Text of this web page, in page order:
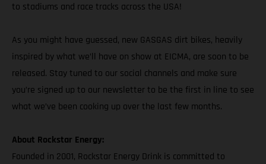
to stadiums and race tracks across the USA!
As you might have guessed, new GASGAS dirt bikes, heavily
inspired by what we’ll have on show at EICMA, are soon to be
released. Stay tuned to our social channels and make sure
you’re signed up to our newsletter to be the first in line to see
what we’ve been cooking up over the last few months.
About Rockstar Energy:
Founded in 2001, Rockstar Energy Drink is committed to